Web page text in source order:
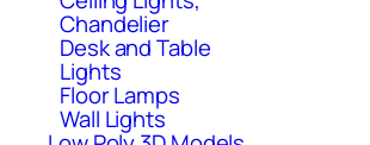
Chandelier
Desk and Table
Lights
Floor Lamps
Wall Lights